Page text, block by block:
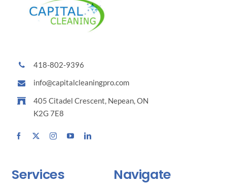
418-802-9396
info@capitalcleaningpro.com
405 Citadel Crescent, Nepean, ON
K2G 7E8
Services Navigate